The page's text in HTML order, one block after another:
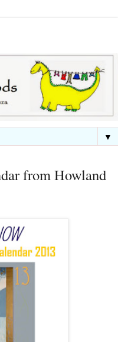
▼
from Howland